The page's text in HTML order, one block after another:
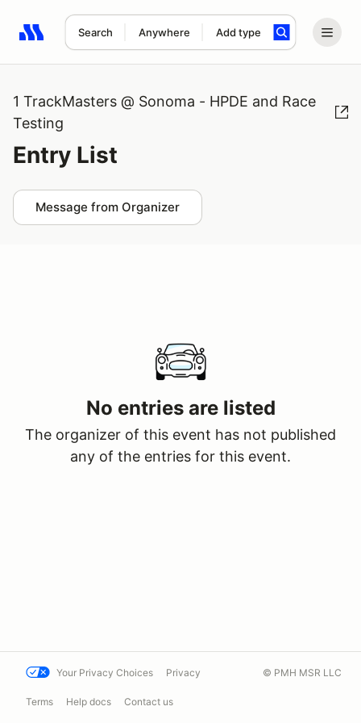
Search Anywhere Add type
Search results: No search term
1 TrackMasters @ Sonoma - HPDE and Race
Testing
Entry List
Message from Organizer
No entries are listed
The organizer of this event has not published
any of the entries for this event.
Your Privacy Choices Privacy
Terms Help docs Contact us
© PMH MSR LLC